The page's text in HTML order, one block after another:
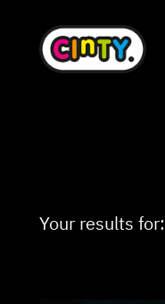
content
Your results for: